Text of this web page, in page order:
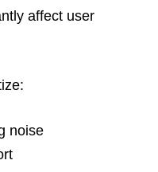
affect user
noise